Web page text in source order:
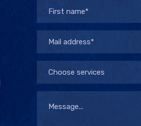
Choose services